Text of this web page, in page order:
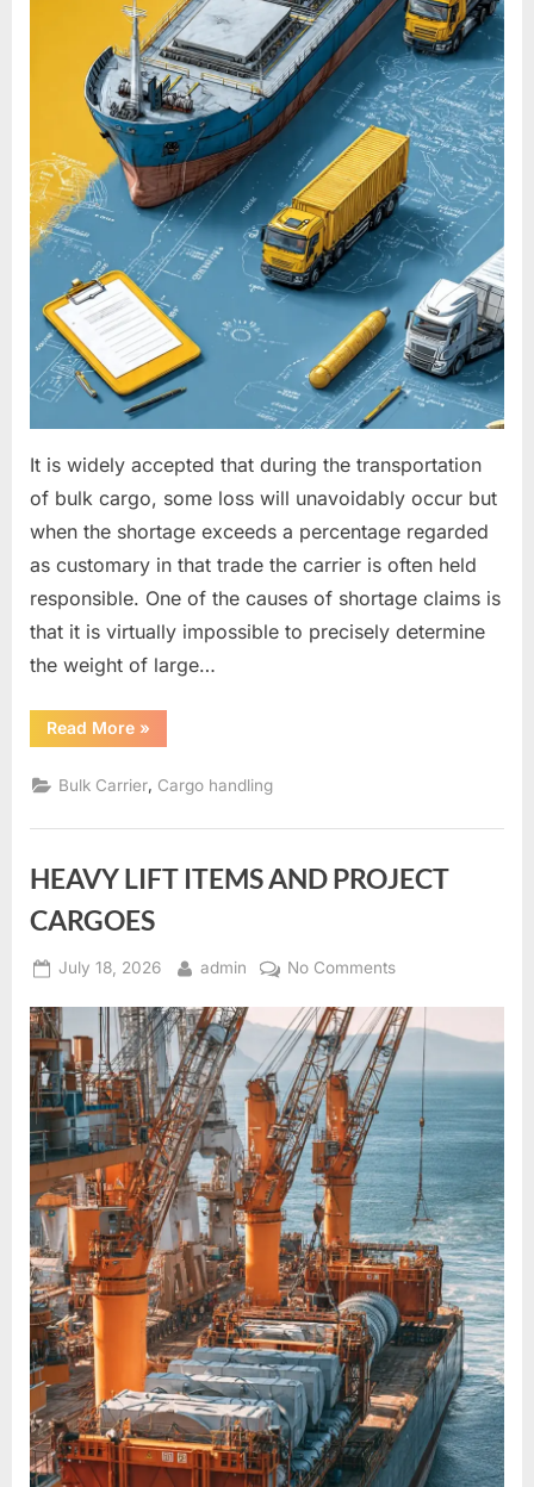
It is widely accepted that during the transportation
of bulk cargo, some loss will unavoidably occur but
when the shortage exceeds a percentage regarded
as customary in that trade the carrier is often held
responsible. One of the causes of shortage claims is
that it is virtually impossible to precisely determine
the weight of large…
Read More“Measurement
of
cargoes”
»
Bulk Carrier Cargo handling
HEAVY LIFT ITEMS AND PROJECT
CARGOES
Posted
July 18, 2026 By
admin No Commentson
LIFT
ITEMS
AND
PROJECT
CARGOES